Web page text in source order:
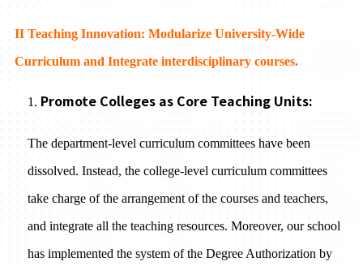
II Teaching Innovation: Modularize University-Wide
Curriculum and Integrate interdisciplinary courses.
1. Promote Colleges as Core Teaching Units:
The department-level curriculum committees have been
dissolved. Instead, the college-level curriculum committees
take charge of the arrangement of the courses and teachers,
and integrate all the teaching resources. Moreover, our school
has implemented the system of the Degree Authorization by